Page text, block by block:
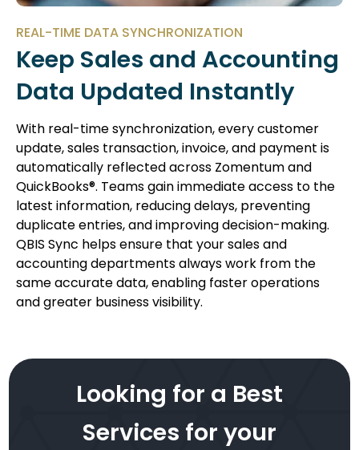
REAL-TIME DATA SYNCHRONIZATION
Keep Sales and Accounting
Data Updated Instantly
With real-time synchronization, every customer
update, sales transaction, invoice, and payment is
automatically reflected across Zomentum and
QuickBooks®. Teams gain immediate access to the
latest information, reducing delays, preventing
duplicate entries, and improving decision-making.
QBIS Sync helps ensure that your sales and
accounting departments always work from the
same accurate data, enabling faster operations
and greater business visibility.
Looking for a Best
Services for your